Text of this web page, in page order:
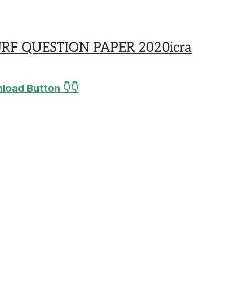
QUESTION PAPER 2020icra
Button 👇👇